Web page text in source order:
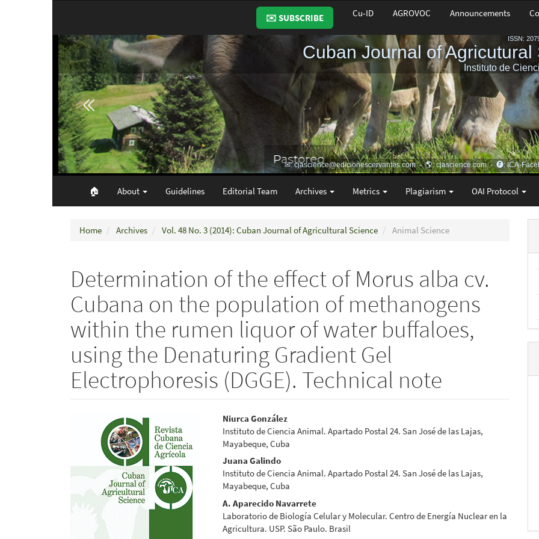
✉️ SUBSCRIBE Cu-ID AGROVOC Announcements
🏠︎ About Guidelines Editorial Team Archives Metrics Plagiarism OAI Protocol
Home Archives Vol. 48 No. 3 (2014): Cuban Journal of Agricultural Science Animal Science
Determination of the effect of Morus alba cv.
Cubana on the population of methanogens
within the rumen liquor of water buffaloes,
using the Denaturing Gradient Gel
Electrophoresis (DGGE). Technical note
Article
Sidebar
Main
Article
Content
Niurca González
Instituto de Ciencia Animal. Apartado Postal 24. San José de las Lajas,
Mayabeque, Cuba
Juana Galindo
Instituto de Ciencia Animal. Apartado Postal 24. San José de las Lajas,
Mayabeque, Cuba
A. Aparecido Navarrete
Laboratorio de Biología Celular y Molecular. Centro de Energía Nuclear en la
Agricultura. USP. São Paulo. Brasil